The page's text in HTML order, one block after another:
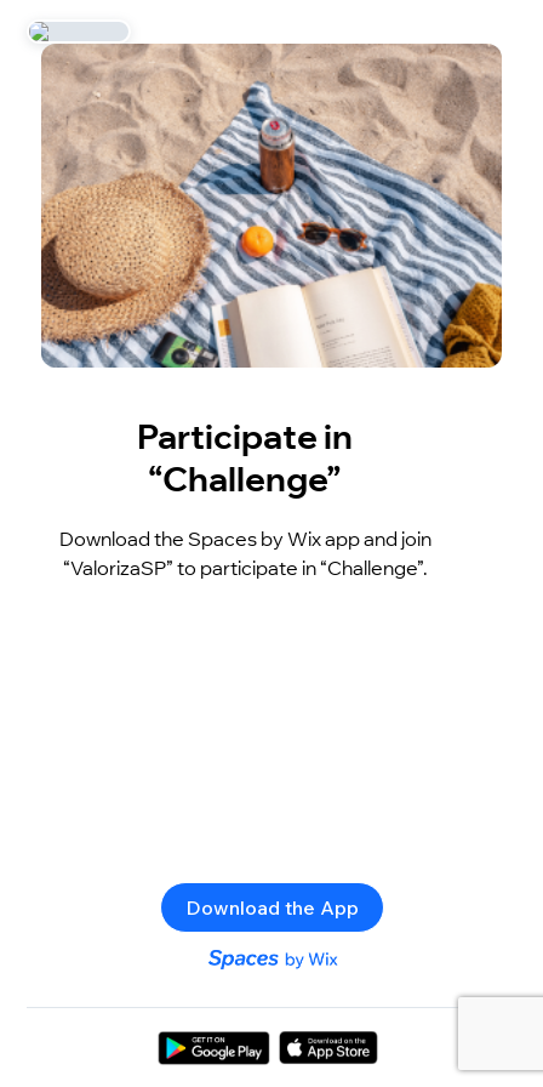
Participate in
“Challenge”
Download the Spaces by Wix app and join
“ValorizaSP” to participate in “Challenge”.
Download the App